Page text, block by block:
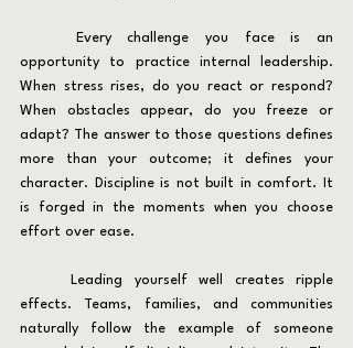
opportunity to practice internal leadership.
When stress rises, do you react or respond?
When obstacles appear, do you freeze or
adapt? The answer to those questions defines
more than your outcome; it defines your
character. Discipline is not built in comfort. It
is forged in the moments when you choose
effort over ease.
effects. Teams, families, and communities
naturally follow the example of someone